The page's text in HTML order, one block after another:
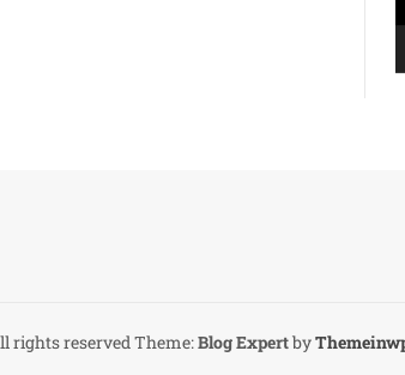
rights reservedTheme:Blog Expertby